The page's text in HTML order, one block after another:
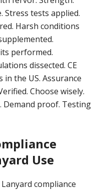
Stress tests applied.
Harsh conditions
performed.
dissected. CE
the US. Assurance
Choose wisely.
Demand proof. Testing
Use
compliance